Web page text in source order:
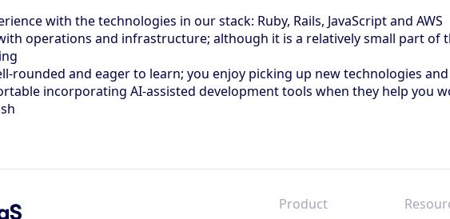
with the technologies in our stack: Ruby, Rails, JavaScript and AWS
operations and infrastructure; although it is a relatively small part of
rounded and eager to learn; you enjoy picking up new technologies
incorporating AI-assisted development tools when they help you
Product